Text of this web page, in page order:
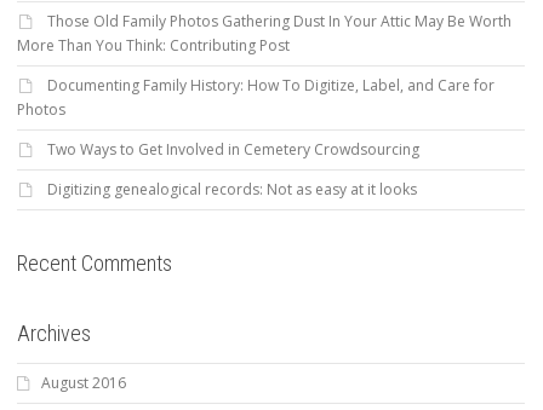
Those Old Family Photos Gathering Dust In Your Attic May Be Worth
More Than You Think: Contributing Post
Documenting Family History: How To Digitize, Label, and Care for
Photos
Two Ways to Get Involved in Cemetery Crowdsourcing
Digitizing genealogical records: Not as easy at it looks
Recent Comments
Archives
August 2016